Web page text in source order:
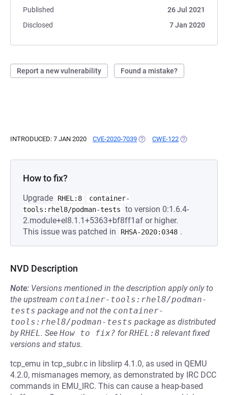
Published
26 Jul 2021
Disclosed
7 Jan 2020
Report a new vulnerability Found a mistake?
INTRODUCED: 7 JAN 2020 CVE-2020-7039 (OPENS IN A NEW TAB)
CWE-122 (OPENS IN A
How to fix?
Upgrade RHEL:8
container-
tools:rhel8/podman-tests
to version 0:1.6.4-
2.module+el8.1.1+5363+bf8ff1af or higher.
This issue was patched in
RHSA-2020:0348 .
NVD Description
Note: Versions mentioned in the description apply only to
the upstream container-tools:rhel8/podman-
tests package and not the container-
tools:rhel8/podman-tests package as distributed
byRHEL. See How to fix? forRHEL:8 relevant fixed
versions and status.
tcp_emu in tcp_subr.c in libslirp 4.1.0, as used in QEMU
4.2.0, mismanages memory, as demonstrated by IRC DCC
commands in EMU_IRC. This can cause a heap-based